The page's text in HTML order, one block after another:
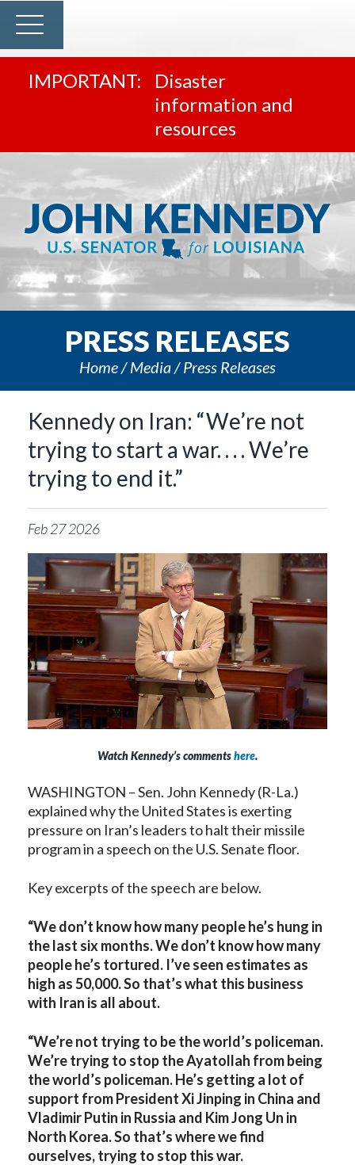
Disaster
information and
resources
PRESS RELEASES
Home Media Press Releases
Kennedy on Iran: “We’re not
trying to start a war. . . . We’re
trying to end it.”
Feb272026
Watch Kennedy’s commentshere.
WASHINGTON – Sen. John Kennedy (R-La.)
explained why the United States is exerting
pressure on Iran’s leaders to halt their missile
program in a speech on the U.S. Senate floor.
Key excerpts of the speech are below.
“We don’t know how many people he’s hung in
the last six months. We don’t know how many
people he’s tortured. I’ve seen estimates as
high as 50,000. So that’s what this business
with Iran is all about.
“We’re not trying to be the world’s policeman.
We’re trying to stop the Ayatollah from being
the world’s policeman. He’s getting a lot of
support from President Xi Jinping in China and
Vladimir Putin in Russia and Kim Jong Un in
North Korea. So that’s where we find
ourselves, trying to stop this war.